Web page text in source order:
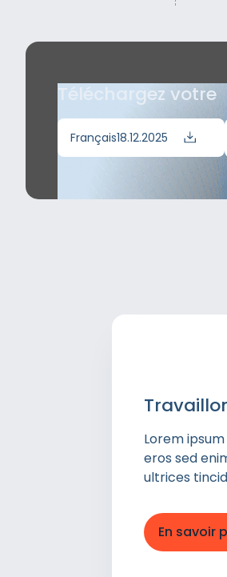
Téléchargez votre
Français18.12.2025
Lorem
eros sed
ultrices
En savoir